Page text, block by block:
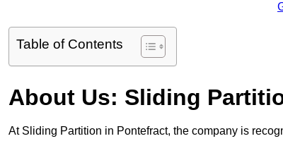
Table of Contents
About Us: Sliding
At Sliding Partition in Pontefract, the company is